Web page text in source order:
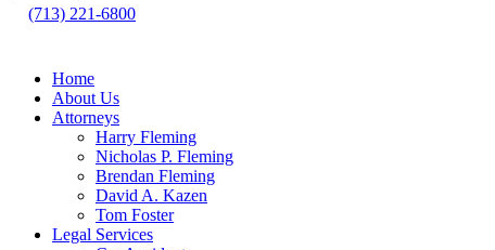
(713) 221-6800
Home
About Us
Attorneys
Harry Fleming
Nicholas P. Fleming
Brendan Fleming
David A. Kazen
Tom Foster
Legal Services